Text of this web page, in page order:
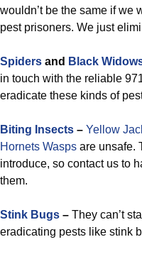
wouldn’t be the same if we
pest prisoners. We just
Spiders and Black
in touch with the reliable
eradicate these kinds of
Biting Insects – Yellow
Hornets Wasps are unsafe.
introduce, so contact us to
them.
Stink Bugs – They can’t
eradicating pests like stink